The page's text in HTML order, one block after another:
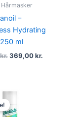
–
Hydrating
ml
kr. 369,00kr.
Original
price
was: